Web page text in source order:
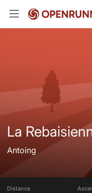
La
Antoing
Distance